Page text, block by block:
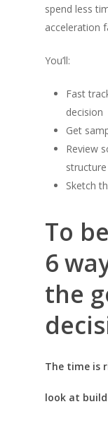
spend less
acceleration
You’ll:
Fast
decision
Get
Review
Sketch
To
6
the
The time is
look at